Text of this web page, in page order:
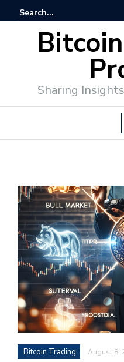
Sharing
Bitcoin Trading August 8,